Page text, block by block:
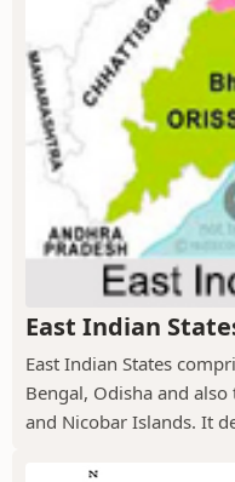
East Indian
East Indian States
Bengal, Odisha and
and Nicobar Islands. It